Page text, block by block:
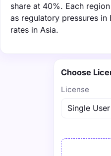
share at 40%. Each
as regulatory pressures
rates in Asia.
Choose
License